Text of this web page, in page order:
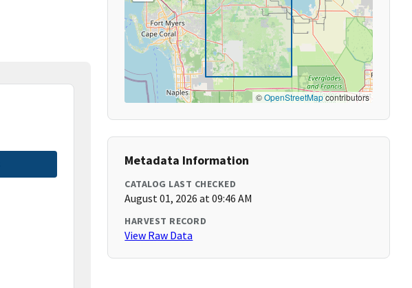
©OpenStreetMapcontributors
Metadata Information
CATALOG LAST CHECKED
August 01, 2026 at 09:46 AM
HARVEST RECORD
View Raw Data